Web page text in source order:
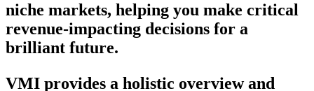
niche markets, helping you make critical
revenue-impacting decisions for a
brilliant future.
VMI provides a holistic overview and